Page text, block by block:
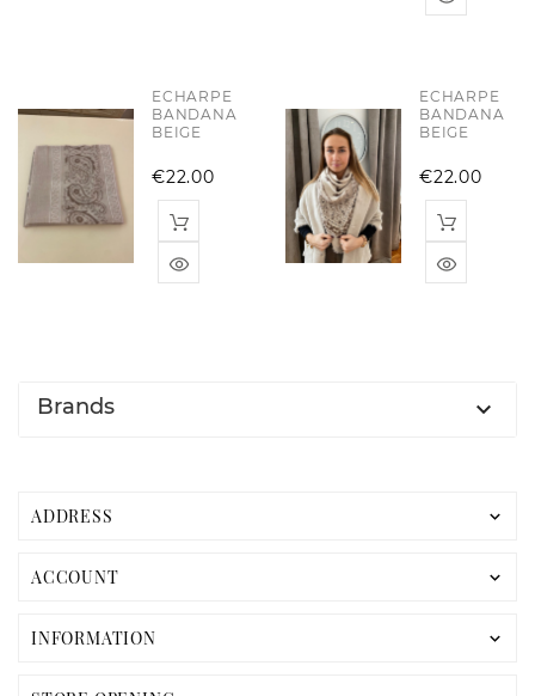
ECHARPE
BANDANA
BEIGE
€22.00
ECHARPE
BANDANA
BEIGE
€22.00
Brands 
ADDRESS 
ACCOUNT 
INFORMATION 